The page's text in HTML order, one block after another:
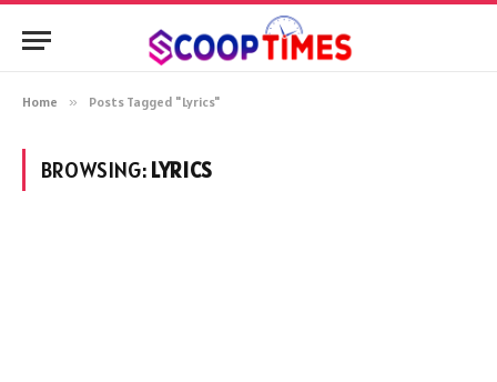
Home » Posts Tagged "Lyrics"
BROWSING: LYRICS